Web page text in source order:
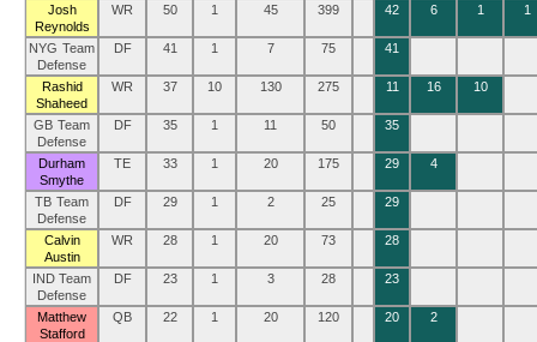
Josh
Reynolds
WR 50 1 45 399 42 6 1 1
NYG Team
Defense
DF 41 1 7 75 41
Rashid
Shaheed
WR 37 10 130 275 11 16 10
GB Team
Defense
DF 35 1 11 50 35
Durham
Smythe
TE 33 1 20 175 29 4
TB Team
Defense
DF 29 1 2 25 29
Calvin
Austin
WR 28 1 20 73 28
IND Team
Defense
DF 23 1 3 28 23
Matthew
Stafford
QB 22 1 20 120 20 2